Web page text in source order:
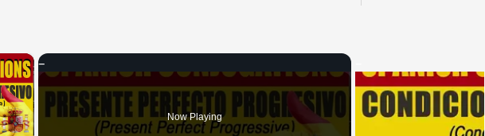
×
Video Now Playing